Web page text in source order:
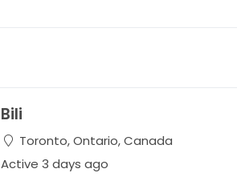
Bili
Toronto, Ontario, Canada
Active 3 days ago